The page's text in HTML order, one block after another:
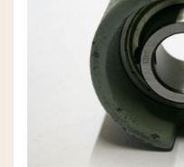
+31 88 497 77 77